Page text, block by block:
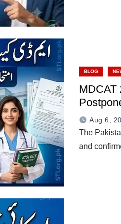
BLOG
MDCAT
Aug 6,
The
and